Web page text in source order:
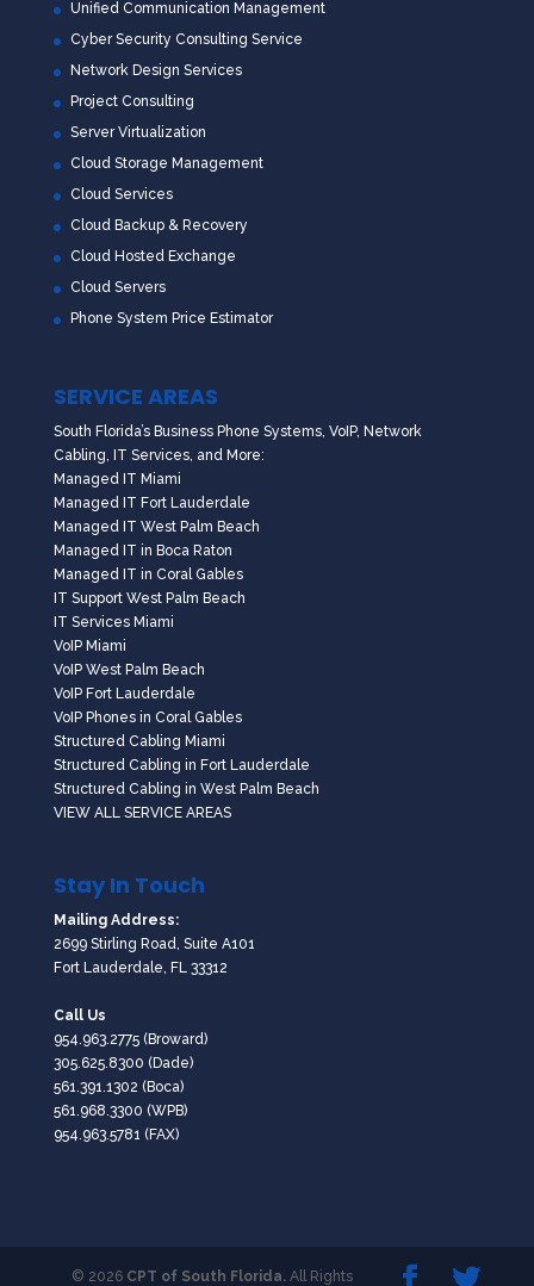
Unified Communication Management
Cyber Security Consulting Service
Network Design Services
Project Consulting
Server Virtualization
Cloud Storage Management
Cloud Services
Cloud Backup & Recovery
Cloud Hosted Exchange
Cloud Servers
Phone System Price Estimator
SERVICE AREAS
South Florida’s Business Phone Systems, VoIP, Network
Cabling, IT Services, and More:
Managed IT Miami
Managed IT Fort Lauderdale
Managed IT West Palm Beach
Managed IT in Boca Raton
Managed IT in Coral Gables
IT Support West Palm Beach
IT Services Miami
VoIP Miami
VoIP West Palm Beach
VoIP Fort Lauderdale
VoIP Phones in Coral Gables
Structured Cabling Miami
Structured Cabling in Fort Lauderdale
Structured Cabling in West Palm Beach
VIEW ALL SERVICE AREAS
Stay In Touch
Mailing Address:
2699 Stirling Road, Suite A101
Fort Lauderdale, FL 33312
Call Us
954.963.2775(Broward)
305.625.8300 (Dade)
561.391.1302 (Boca)
561.968.3300 (WPB)
954.963.5781 (FAX)
© 2026 CPT of South Florida. All Rights